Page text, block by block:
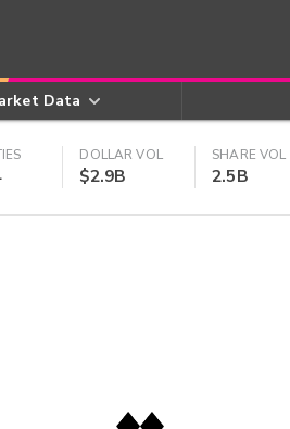
Data
DOLLAR VOL
$2.9B
SHARE VOL
2.5B